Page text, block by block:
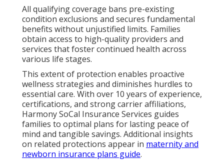
All qualifying coverage bans pre-existing
condition exclusions and secures fundamental
benefits without unjustified limits. Families
obtain access to high-quality providers and
services that foster continued health across
various life stages.
This extent of protection enables proactive
wellness strategies and diminishes hurdles to
essential care. With over 10 years of experience,
certifications, and strong carrier affiliations,
Harmony SoCal Insurance Services guides
families to optimal plans for lasting peace of
mind and tangible savings. Additional insights
on related protections appear in maternity and
newborn insurance plans guide.